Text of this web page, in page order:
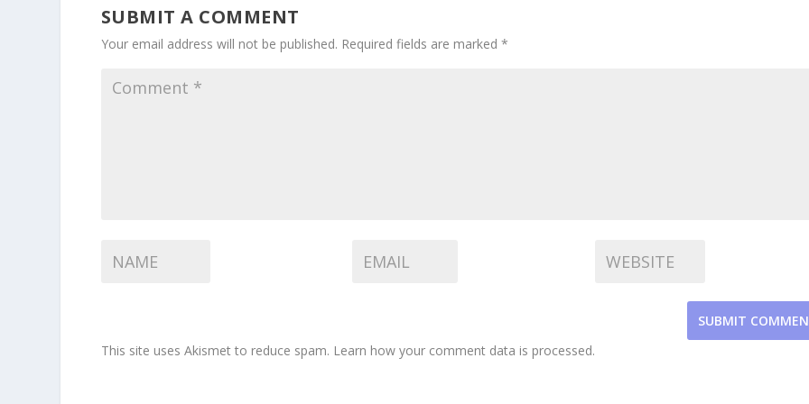
SUBMIT A COMMENT
Your email address will not be published. Required fields are marked *
SUBMIT
This site uses Akismet to reduce spam. Learn how your comment data is processed.